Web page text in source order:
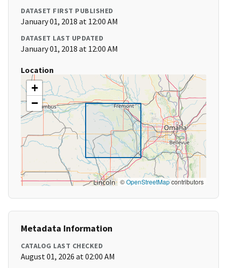
DATASET FIRST PUBLISHED
January 01, 2018 at 12:00 AM
DATASET LAST UPDATED
January 01, 2018 at 12:00 AM
Location
+
−
©OpenStreetMapcontributors
Metadata Information
CATALOG LAST CHECKED
August 01, 2026 at 02:00 AM